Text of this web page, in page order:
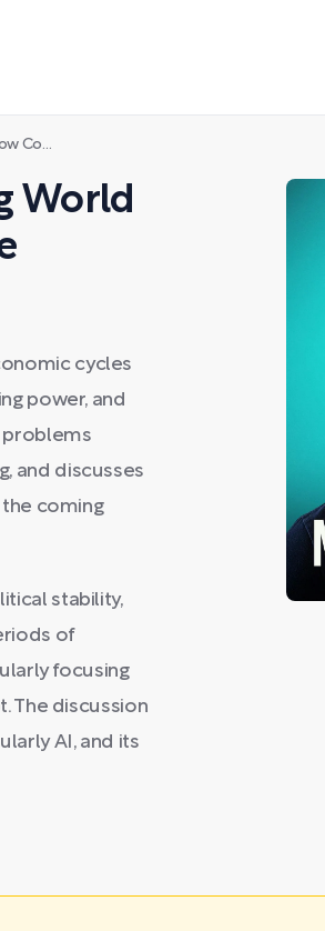
Broke
World
cycles
power, and
problems
and discusses
the coming
stability,
of
focusing
The discussion
AI, and its